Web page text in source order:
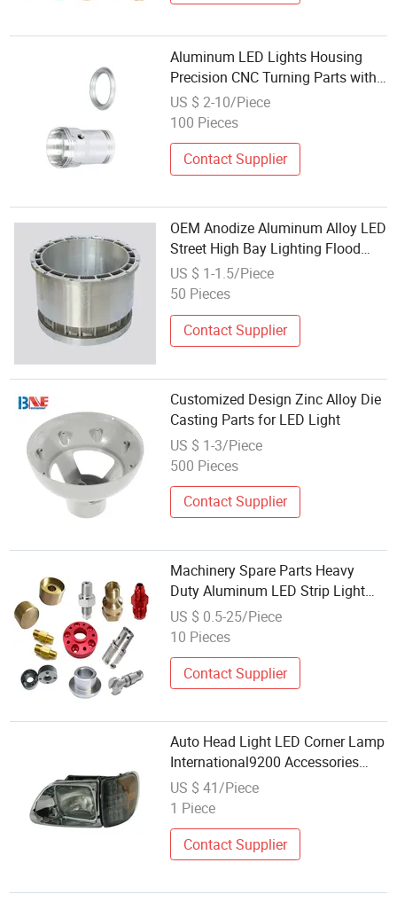
Aluminum LED Lights Housing
Precision CNC Turning Parts with
Surface Anodizing
US $ 2-10/Piece
100 Pieces
Contact Supplier
OEM Anodize Aluminum Alloy LED
Street High Bay Lighting Flood
Light Explosion-Proof Sand
Casting Auto Part Metal Die
US $ 1-1.5/Piece
50 Pieces
Contact Supplier
Customized Design Zinc Alloy Die
Casting Parts for LED Light
US $ 1-3/Piece
500 Pieces
Contact Supplier
Machinery Spare Parts Heavy
Duty Aluminum LED Strip Light
Aluminum Alloy CNC Punching
Hinges
US $ 0.5-25/Piece
10 Pieces
Contact Supplier
Auto Head Light LED Corner Lamp
International9200 Accessories
American Truck Parts
US $ 41/Piece
1 Piece
Contact Supplier